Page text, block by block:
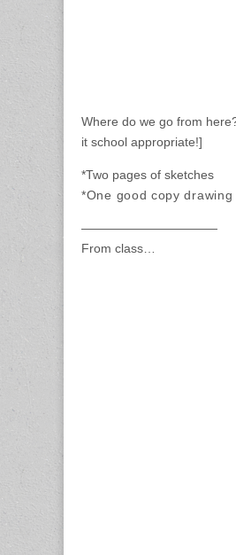
Where do we go from
it school appropriate!]
*Two pages of sketches
*One good copy
———————————
From class…